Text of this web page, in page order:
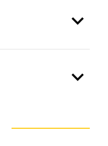
expand_more
expand_more